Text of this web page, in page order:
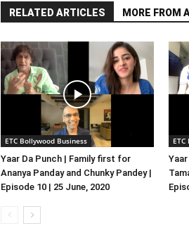
RELATED ARTICLES MORE FROM
ETC Bollywood Business
Yaar Da Punch | Family first for
Ananya Panday and Chunky Pandey |
Episode 10 | 25 June, 2020